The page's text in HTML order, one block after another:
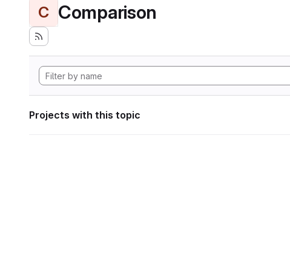
C Comparison
Projects with this topic